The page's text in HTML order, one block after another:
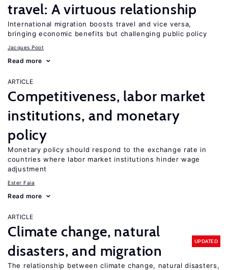
travel: A virtuous relationship
International migration boosts travel and vice versa,
bringing economic benefits but challenging public policy
Jacques Poot
Read more
ARTICLE
Competitiveness, labor market
institutions, and monetary
policy
Monetary policy should respond to the exchange rate in
countries where labor market institutions hinder wage
adjustment
Ester Faia
Read more
ARTICLE
Climate change, natural
disasters, and migration
UPDATED
The relationship between climate change, natural disasters,